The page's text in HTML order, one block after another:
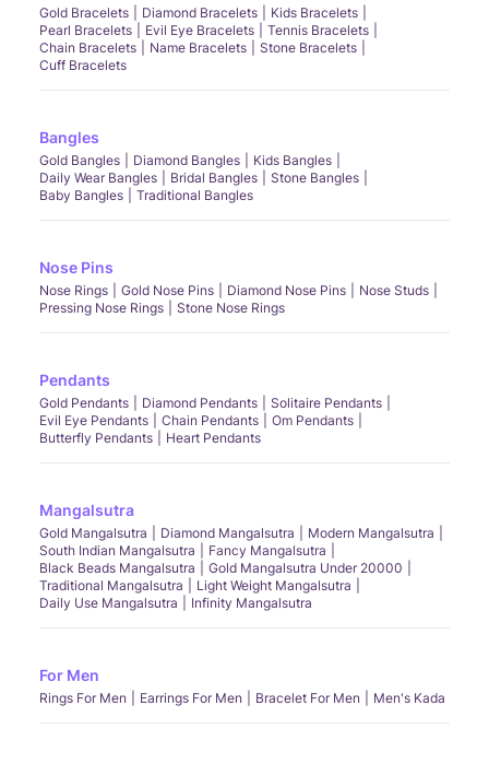
Gold Bracelets Diamond Bracelets
Kids Bracelets
Pearl Bracelets
Evil Eye Bracelets
Tennis Bracelets
Chain Bracelets
Name Bracelets
Stone Bracelets
Cuff Bracelets
Bangles
Gold Bangles Diamond Bangles
Kids Bangles
Daily Wear Bangles
Bridal Bangles
Stone Bangles
Baby Bangles
Traditional Bangles
Nose Pins
Nose Rings Gold Nose Pins Diamond Nose Pins
Nose Studs
Pressing Nose Rings
Stone Nose Rings
Pendants
Gold Pendants Diamond Pendants
Solitaire Pendants
Evil Eye Pendants
Chain Pendants
Om Pendants
Butterfly Pendants
Heart Pendants
Mangalsutra
Gold Mangalsutra Diamond Mangalsutra
Modern Mangalsutra
South Indian Mangalsutra
Fancy Mangalsutra
Black Beads Mangalsutra
Gold Mangalsutra Under 20000
Traditional Mangalsutra
Light Weight Mangalsutra
Daily Use Mangalsutra
Infinity Mangalsutra
For Men
Rings For Men Earrings For Men Bracelet For Men Men's Kada